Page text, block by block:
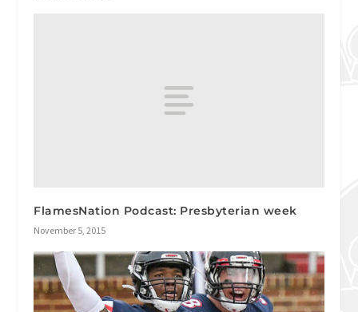
FlamesNation Podcast: Presbyterian week
November 5, 2015